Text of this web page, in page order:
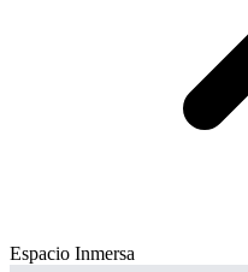
Espacio Inmersa